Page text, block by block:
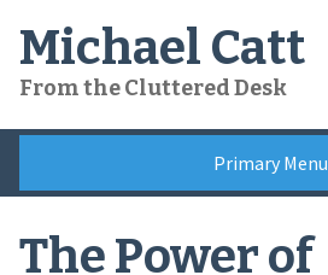
content
Michael Catt
From the Cluttered Desk
Primary Menu
The Power of